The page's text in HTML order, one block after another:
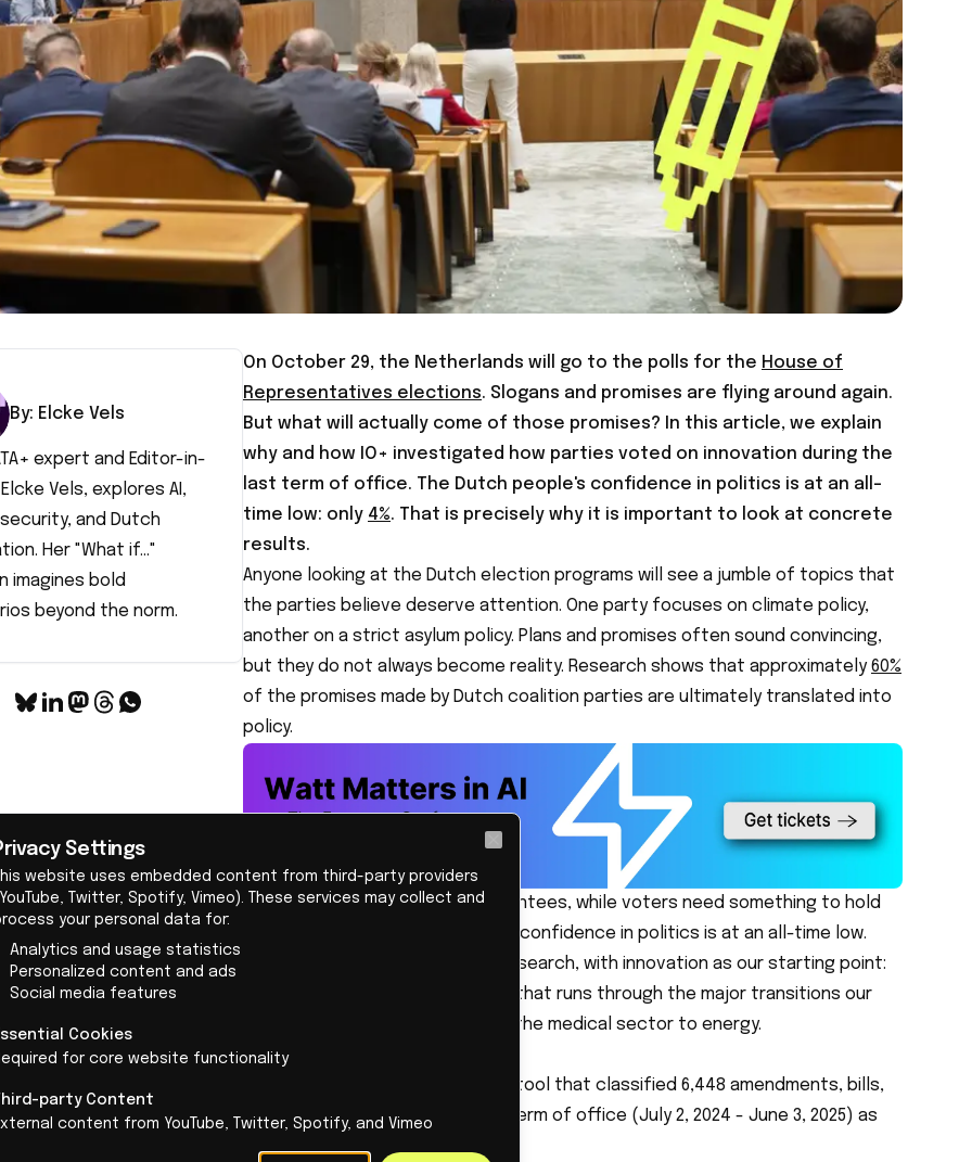
By: Elcke Vels
expert and Editor-in-
Vels, explores AI,
and Dutch
Her "What if..."
imagines bold
beyond the norm.
On October 29, the Netherlands will go to the polls for the House of
Representatives elections. Slogans and promises are flying around again.
But what will actually come of those promises? In this article, we explain
why and how IO+ investigated how parties voted on innovation during the
last term of office. The Dutch people's confidence in politics is at an all-
time low: only 4%. That is precisely why it is important to look at concrete
results.
Anyone looking at the Dutch election programs will see a jumble of topics that
the parties believe deserve attention. One party focuses on climate policy,
another on a strict asylum policy. Plans and promises often sound convincing,
but they do not always become reality. Research shows that approximately60%
of the promises made by Dutch coalition parties are ultimately translated into
policy.
Election programs offer no guarantees, while voters need something to hold
on to—especially now that Dutch confidence in politics is at an all-time low.
That is why we conducted this research, with innovation as our starting point:
an important overarching theme that runs through the major transitions our
society is currently facing, from the medical sector to energy.
Analyzing 6,448 votes
At IO+, we developed an analysis tool that classified 6,448 amendments, bills,
and changes from the previous term of office (July 2, 2024 - June 3, 2025) as
Settings
This website uses embedded content from third-party providers
Twitter, Spotify, Vimeo). These services may collect and
your personal data for:
Analytics and usage statistics
Personalized content and ads
Social media features
Cookies
for core website functionality
Third-party Content
content from YouTube, Twitter, Spotify, and Vimeo